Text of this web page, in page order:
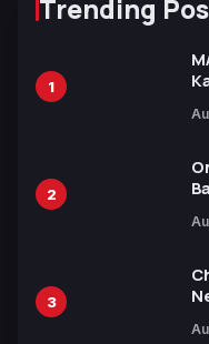
Trending
1
2
3